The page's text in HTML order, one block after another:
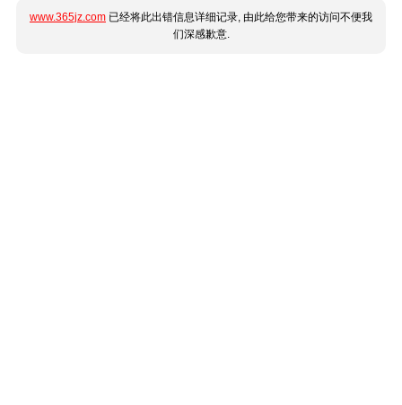
www.365jz.com 已经将此出错信息详细记录, 由此给您带来的访问不便我
们深感歉意.